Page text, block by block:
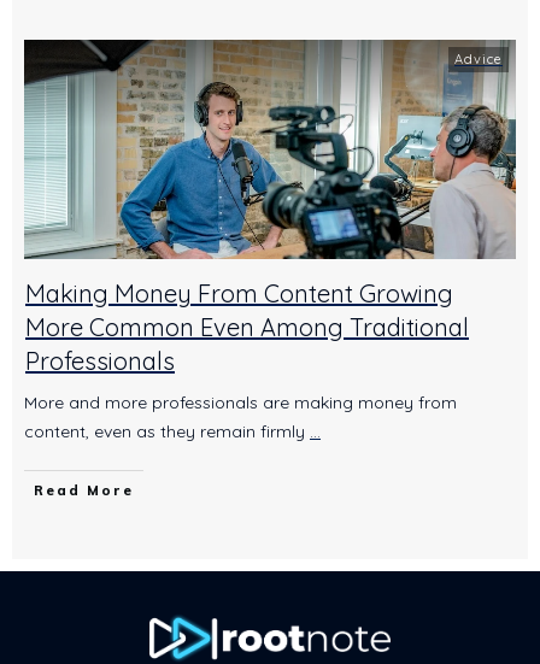
Advice
Making Money From Content Growing
More Common Even Among Traditional
Professionals
More and more professionals are making money from
content, even as they remain firmly ...
Read More